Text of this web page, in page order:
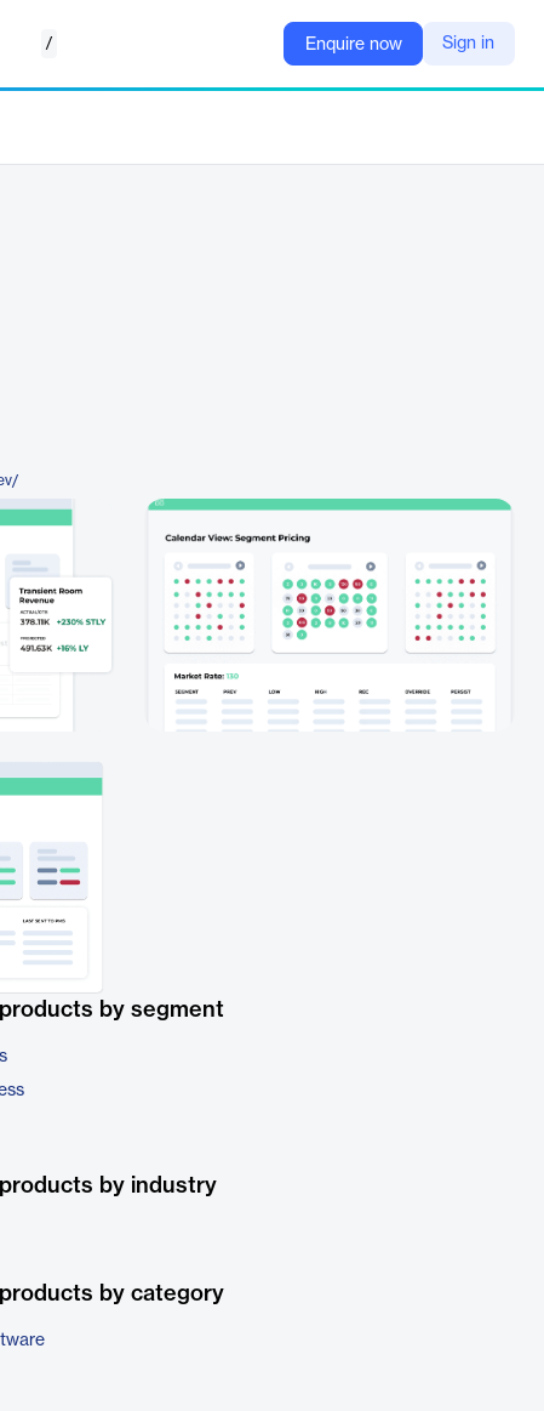
/ Enquire now Sign in
by segment
by industry
by category